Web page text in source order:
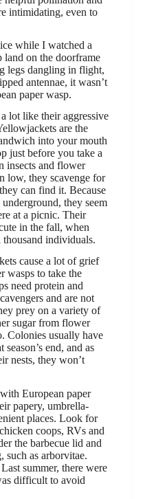
intimidating, even to
while I watched a
on the doorframe
legs dangling in flight,
antennae, it wasn’t
paper wasp.
lot like their aggressive
are the
into your mouth
just before you take a
insects and flower
low, they scavenge for
can find it. Because
they seem
at a picnic. Their
in the fall, when
thousand individuals.
cause a lot of grief
wasps to take the
need protein and
and are not
prey on a variety of
sugar from flower
Colonies usually have
end, and as
nests, they won’t
European paper
papery, umbrella-
places. Look for
coops, RVs and
the barbecue lid and
such as arborvitae.
summer, there were
difficult to avoid